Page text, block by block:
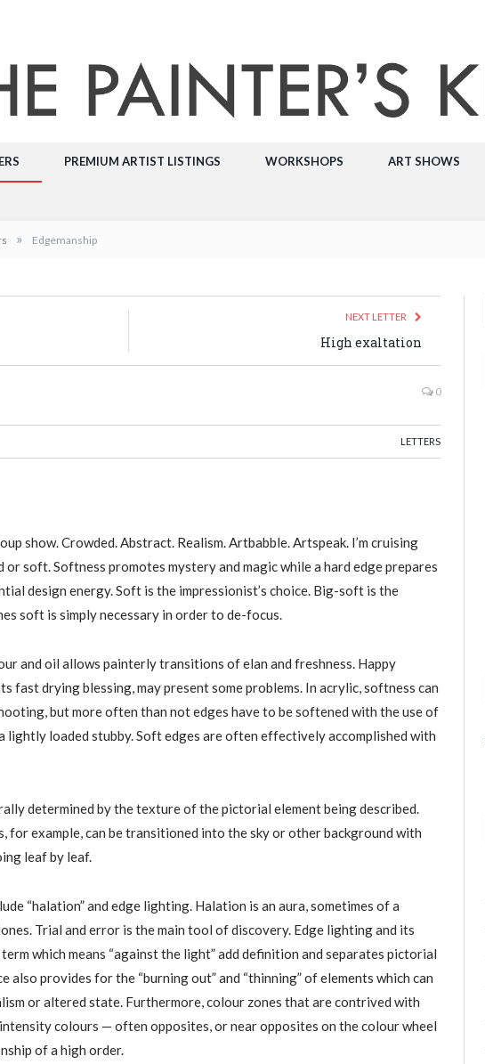
PREMIUM ARTIST LISTINGS WORKSHOPS ART SHOWS
» Edgemanship
NEXT LETTER
High exaltation
0
LETTERS
show. Crowded. Abstract. Realism. Artbabble. Artspeak. I’m cruising
or soft. Softness promotes mystery and magic while a hard edge prepares
design energy. Soft is the impressionist’s choice. Big-soft is the
soft is simply necessary in order to de-focus.
and oil allows painterly transitions of elan and freshness. Happy
fast drying blessing, may present some problems. In acrylic, softness can
but more often than not edges have to be softened with the use of
lightly loaded stubby. Soft edges are often effectively accomplished with
determined by the texture of the pictorial element being described.
for example, can be transitioned into the sky or other background with
leaf by leaf.
“halation” and edge lighting. Halation is an aura, sometimes of a
Trial and error is the main tool of discovery. Edge lighting and its
which means “against the light” add definition and separates pictorial
also provides for the “burning out” and “thinning” of elements which can
or altered state. Furthermore, colour zones that are contrived with
colours — often opposites, or near opposites on the colour wheel
of a high order.